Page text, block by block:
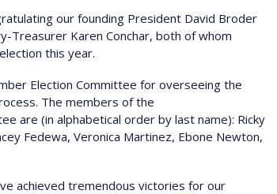
our founding President David Broder
Treasurer Karen Conchar, both of whom
this year.
Election Committee for overseeing the
The members of the
are (in alphabetical order by last name): Ricky
Fedewa, Veronica Martinez, Ebone Newton,
achieved tremendous victories for our